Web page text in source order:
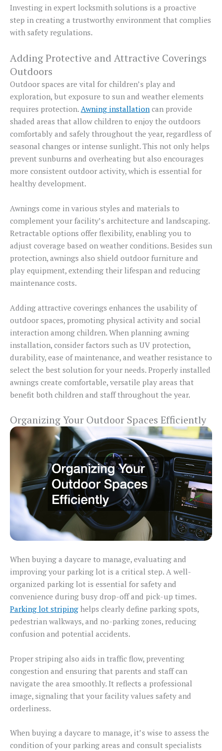
Investing in expert locksmith solutions is a proactive
step in creating a trustworthy environment that complies
with safety regulations.
Adding Protective and Attractive Coverings
Outdoors
Outdoor spaces are vital for children’s play and
exploration, but exposure to sun and weather elements
requires protection. Awning installation can provide
shaded areas that allow children to enjoy the outdoors
comfortably and safely throughout the year, regardless of
seasonal changes or intense sunlight. This not only helps
prevent sunburns and overheating but also encourages
more consistent outdoor activity, which is essential for
healthy development.
Awnings come in various styles and materials to
complement your facility’s architecture and landscaping.
Retractable options offer flexibility, enabling you to
adjust coverage based on weather conditions. Besides sun
protection, awnings also shield outdoor furniture and
play equipment, extending their lifespan and reducing
maintenance costs.
Adding attractive coverings enhances the usability of
outdoor spaces, promoting physical activity and social
interaction among children. When planning awning
installation, consider factors such as UV protection,
durability, ease of maintenance, and weather resistance to
select the best solution for your needs. Properly installed
awnings create comfortable, versatile play areas that
benefit both children and staff throughout the year.
Organizing Your Outdoor Spaces Efficiently
When buying a daycare to manage, evaluating and
improving your parking lot is a critical step. A well-
organized parking lot is essential for safety and
convenience during busy drop-off and pick-up times.
Parking lot striping helps clearly define parking spots,
pedestrian walkways, and no-parking zones, reducing
confusion and potential accidents.
Proper striping also aids in traffic flow, preventing
congestion and ensuring that parents and staff can
navigate the area smoothly. It reflects a professional
image, signaling that your facility values safety and
orderliness.
When buying a daycare to manage, it’s wise to assess the
condition of your parking areas and consult specialists